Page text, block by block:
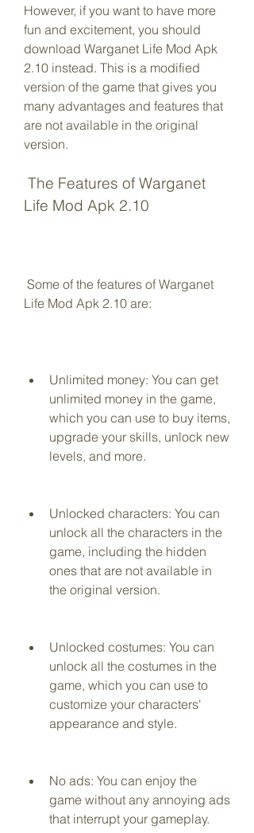
However, if you want to have more
fun and excitement, you should
download Warganet Life Mod Apk
2.10 instead. This is a modified
version of the game that gives you
many advantages and features that
are not available in the original
version.
Life Mod Apk 2.10
Life Mod Apk 2.10 are:
Unlimited money: You can get
unlimited money in the game,
which you can use to buy items,
upgrade your skills, unlock new
levels, and more.
Unlocked characters: You can
unlock all the characters in the
game, including the hidden
ones that are not available in
the original version.
Unlocked costumes: You can
unlock all the costumes in the
game, which you can use to
customize your characters'
appearance and style.
No ads: You can enjoy the
game without any annoying ads
that interrupt your gameplay.